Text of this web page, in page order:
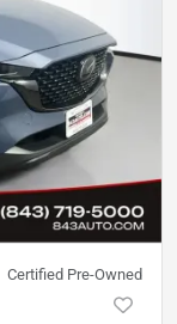
Certified Pre-Owned